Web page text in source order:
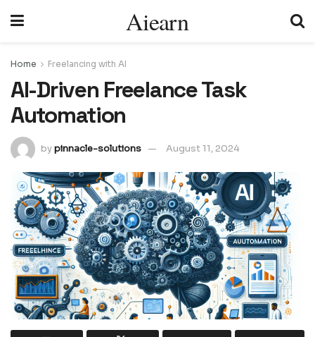
Aiearn
Home Freelancing with AI
AI-Driven Freelance Task
Automation
bypinnacle-solutions August 11, 2024